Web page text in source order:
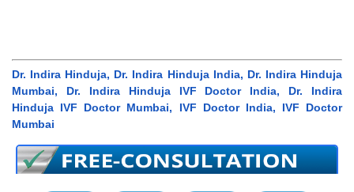
Dr. Indira Hinduja, Dr. Indira Hinduja India, Dr. Indira Hinduja
Mumbai, Dr. Indira Hinduja IVF Doctor India, Dr. Indira
Hinduja IVF Doctor Mumbai, IVF Doctor India, IVF Doctor
Mumbai